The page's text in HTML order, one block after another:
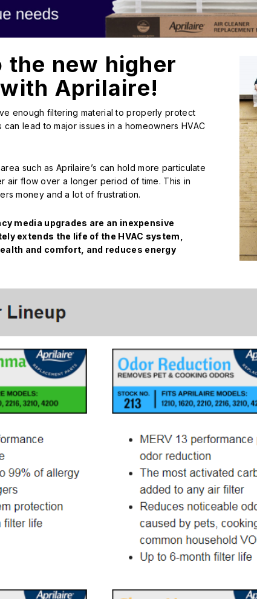
the new higher
Aprilaire!
enough filtering material to properly protect
lead to major issues in a homeowners HVAC
such as Aprilaire’s can hold more particulate
air flow over a longer period of time. This in
money and a lot of frustration.
media upgrades are an inexpensive
extends the life of the HVAC system,
and comfort, and reduces energy